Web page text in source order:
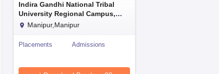
Indira Gandhi National Tribal
University Regional Campus,
Manipur
Manipur,Manipur
Placements Admissions